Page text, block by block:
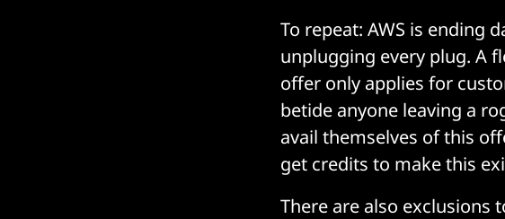
To repeat: AWS is ending
unplugging every plug. A
offer only applies for
betide anyone leaving a
avail themselves of this
get credits to make this
There are also exclusions